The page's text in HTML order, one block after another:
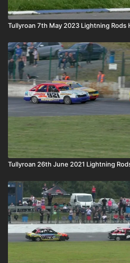
Tullyroan 7th May 2023 Lightning Rods
Tullyroan 26th June 2021 Lightning